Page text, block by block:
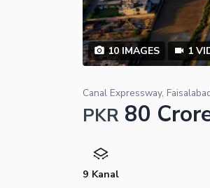
10IMAGES 1
Canal Expressway,
PKR 80
9 Kanal